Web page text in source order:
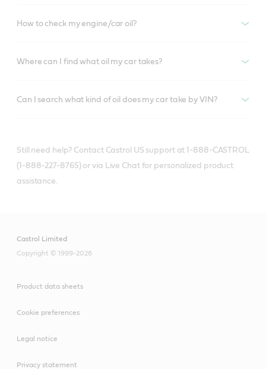
How to check my engine/car oil?
Where can I find what oil my car takes?
Can I search what kind of oil does my car take by VIN?
Still need help? Contact Castrol US support at 1-888-CASTROL
(1-888-227-8765) or via Live Chat for personalized product
assistance.
Castrol Limited
Copyright © 1999-2026
Product data sheets
Cookie preferences
Legal notice
Privacy statement